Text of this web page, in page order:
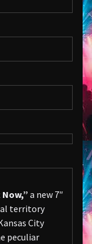
a new 7″
territory
City
peculiar